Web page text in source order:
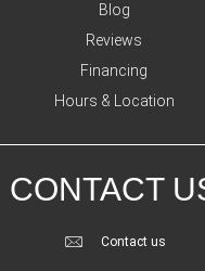
Blog
Reviews
Financing
Hours & Location
CONTACT
Contact us